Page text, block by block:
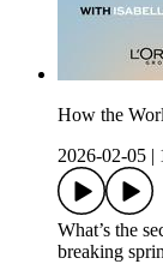
How the
2026-02-05
What’s the
breaking